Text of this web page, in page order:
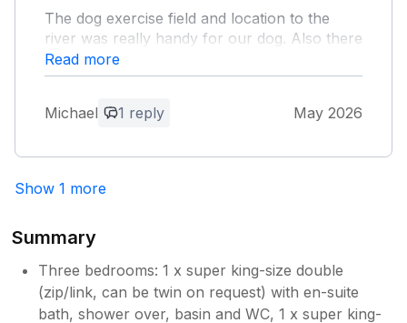
The dog exercise field and location to the
river was really handy for our dog. Also there
was a secure rear garden where the dog
could roam.
Owner Response:
lovely stay and the dogs enjoyed it too!!.
Read more
Michael 1 reply May 2026
Show 1 more
Summary
Three bedrooms: 1 x super king-size double
(zip/link, can be twin on request) with en-suite
bath, shower over, basin and WC, 1 x super king-